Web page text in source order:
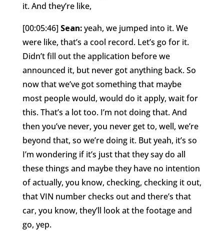
it. And they’re like,
[00:05:46] Sean:yeah, we jumped into it. We
were like, that’s a cool record. Let’s go for it.
Didn’t fill out the application before we
announced it, but never got anything back. So
now that we’ve got something that maybe
most people would, would do it apply, wait for
this. That’s a lot too. I’m not doing that. And
then you’ve never, you never get to, well, we’re
beyond that, so we’re doing it. But yeah, it’s so
I’m wondering if it’s just that they say do all
these things and maybe they have no intention
of actually, you know, checking, checking it out,
that VIN number checks out and there’s that
car, you know, they’ll look at the footage and
go, yep.